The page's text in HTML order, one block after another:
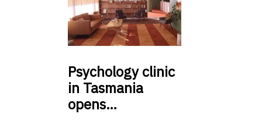
Psychologyclinic
in Tasmania
opens…